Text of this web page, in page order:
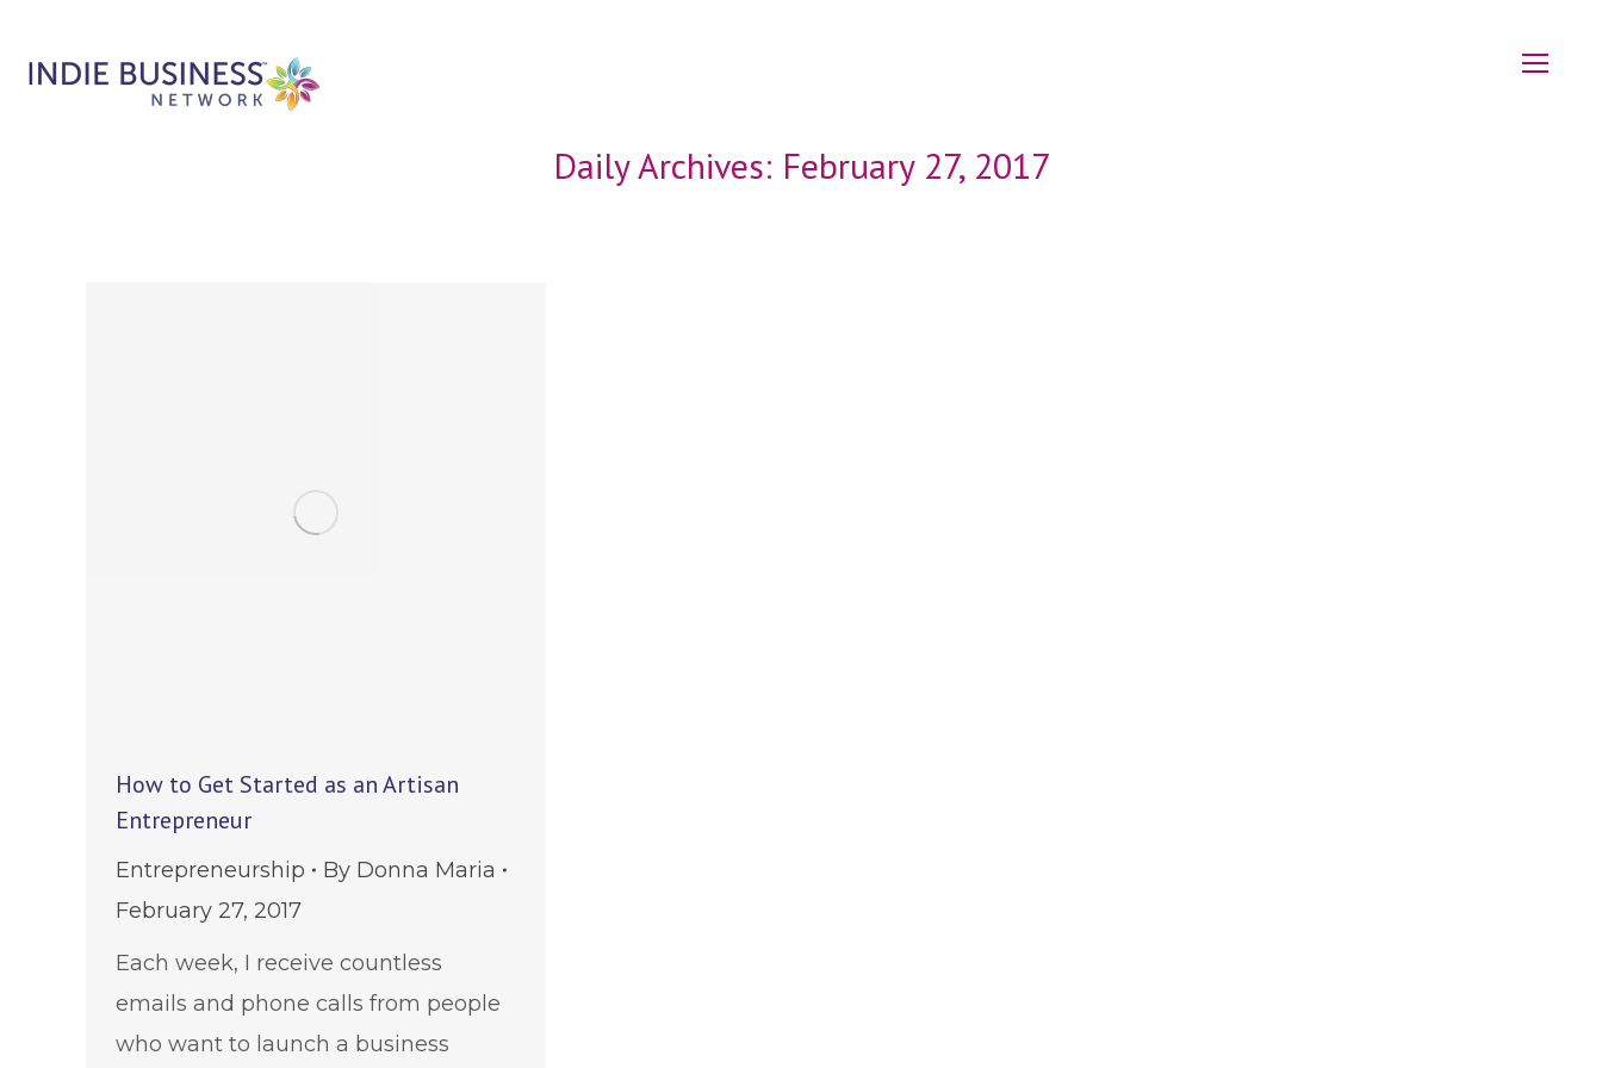
Daily Archives: February 27, 2017
How to Get Started as an Artisan
Entrepreneur
Entrepreneurship By Donna Maria
February 27, 2017
Each week, I receive countless
emails and phone calls from people
who want to launch a business